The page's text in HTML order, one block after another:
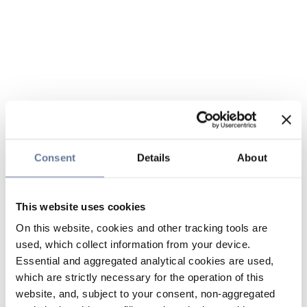
Consent Details About
This website uses cookies
On this website, cookies and other tracking tools are
used, which collect information from your device.
Essential and aggregated analytical cookies are used,
which are strictly necessary for the operation of this
website, and, subject to your consent, non-aggregated